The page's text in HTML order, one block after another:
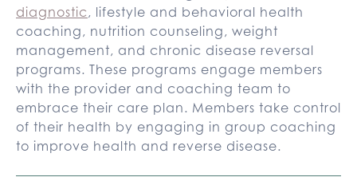
diagnostic , lifestyle and behavioral health
coaching, nutrition counseling, weight
management, and chronic disease reversal
programs. These programs engage members
with the provider and coaching team to
embrace their care plan. Members take control
of their health by engaging in group coaching
to improve health and reverse disease.